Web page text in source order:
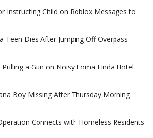
Instructing Child on Roblox Messages to
Teen Dies After Jumping Off Overpass
a Gun on Noisy Loma Linda Hotel
Boy Missing After Thursday Morning
Connects with Homeless Residents